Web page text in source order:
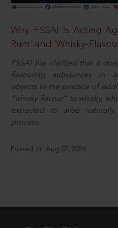
Why FSSAI Is Acting
Rum’ and ‘Whisky-
FSSAI has clarified that it
flavouring substances in
objects to the practice of
“whisky flavour” to whisky,
expected to arise
process.
Posted on Aug 07, 2026